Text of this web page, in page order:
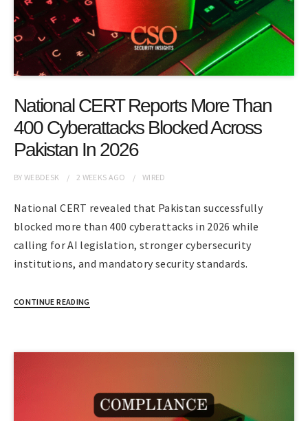
National CERT Reports More Than
400 Cyberattacks Blocked Across
Pakistan In 2026
BYWEBDESK 2 WEEKS AGO WIRED
National CERT revealed that Pakistan successfully
blocked more than 400 cyberattacks in 2026 while
calling for AI legislation, stronger cybersecurity
institutions, and mandatory security standards.
CONTINUE READING